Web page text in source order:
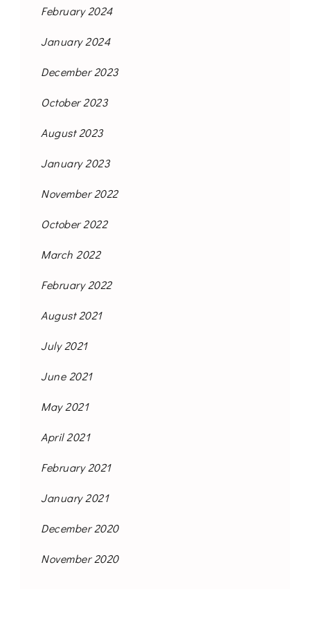
February 2024
January 2024
December 2023
October 2023
August 2023
January 2023
November 2022
October 2022
March 2022
February 2022
August 2021
July 2021
June 2021
May 2021
April 2021
February 2021
January 2021
December 2020
November 2020